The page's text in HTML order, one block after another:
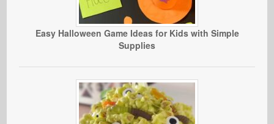
Easy Halloween Game Ideas for Kids with Simple
Supplies